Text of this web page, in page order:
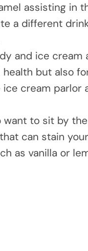
assisting in
a different
and ice cream
but also
cream
want to sit by
can stain
as vanilla or